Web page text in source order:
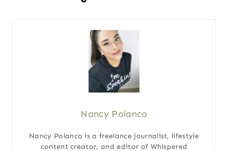
Nancy Polanco
Nancy Polanco is a freelance journalist, lifestyle
content creator, and editor of Whispered